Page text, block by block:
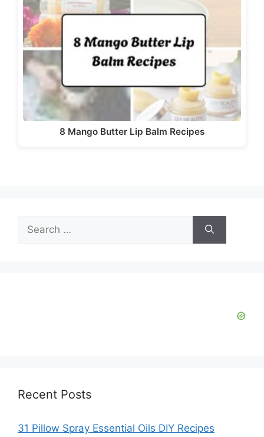
e
o
8 Mango Butter Lip Balm Recipes
for:
Recent Posts
31 Pillow Spray Essential Oils DIY Recipes